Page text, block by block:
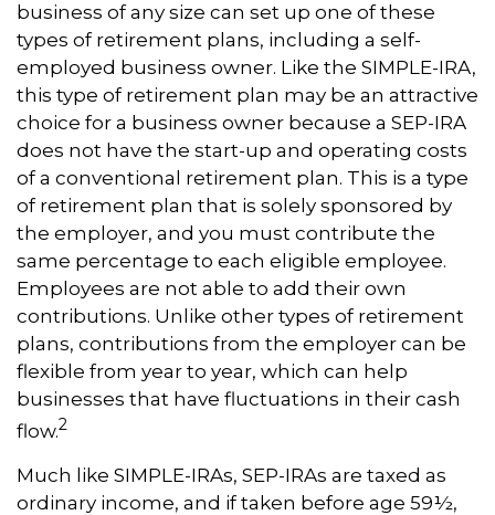
business of any size can set up one of these
types of retirement plans, including a self-
employed business owner. Like the SIMPLE-IRA,
this type of retirement plan may be an attractive
choice for a business owner because a SEP-IRA
does not have the start-up and operating costs
of a conventional retirement plan. This is a type
of retirement plan that is solely sponsored by
the employer, and you must contribute the
same percentage to each eligible employee.
Employees are not able to add their own
contributions. Unlike other types of retirement
plans, contributions from the employer can be
flexible from year to year, which can help
businesses that have fluctuations in their cash
flow.2
Much like SIMPLE-IRAs, SEP-IRAs are taxed as
ordinary income, and if taken before age 59½,